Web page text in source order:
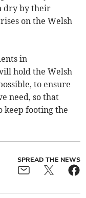
dry by their
on the Welsh
in
hold the Welsh
to ensure
need, so that
keep footing the
SPREAD THE NEWS